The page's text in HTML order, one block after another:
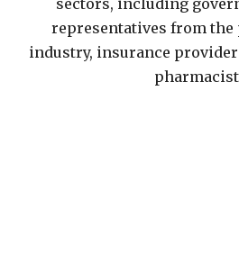
sectors, including
representatives from
industry, insurance